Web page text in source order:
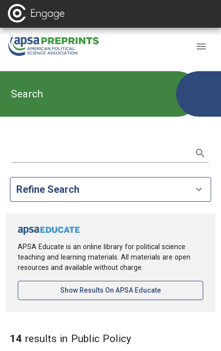
Search
Refine Search
APSA Educate is an online library for political science
teaching and learning materials. All materials are open
resources and available without charge.
Show Results On APSA Educate[opens In A New
14 results in Public Policyin Keywords: